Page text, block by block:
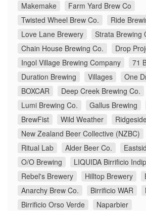
Makemake
Farm Yard Brew Co
Twisted Wheel Brew Co.
Ride
Love Lane Brewery
Strata Brewing
Chain House Brewing Co.
Drop
Ingol Village Brewing Company
71
Duration Brewing
Villages
One
BOXCAR
Deep Creek Brewing Co.
Lumi Brewing Co.
Gallus Brewing
BrewFist
Wild Weather
New Zealand Beer Collective (NZBC)
Ritual Lab
Alder Beer Co.
O/O Brewing
LIQUIDA Birrificio
Rebel's Brewery
Hilltop Brewery
Anarchy Brew Co.
Birrificio WAR
Birrificio Orso Verde
Naparbier